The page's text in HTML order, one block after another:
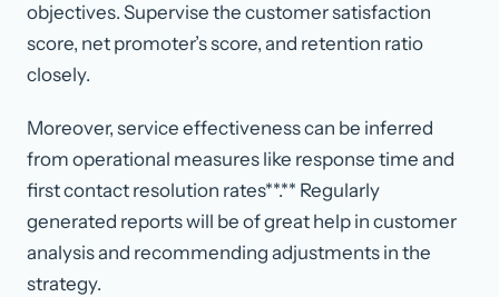
objectives. Supervise the customer satisfaction
score, net promoter’s score, and retention ratio
closely.
Moreover, service effectiveness can be inferred
from operational measures like response time and
first contact resolution rates**.** Regularly
generated reports will be of great help in customer
analysis and recommending adjustments in the
strategy.